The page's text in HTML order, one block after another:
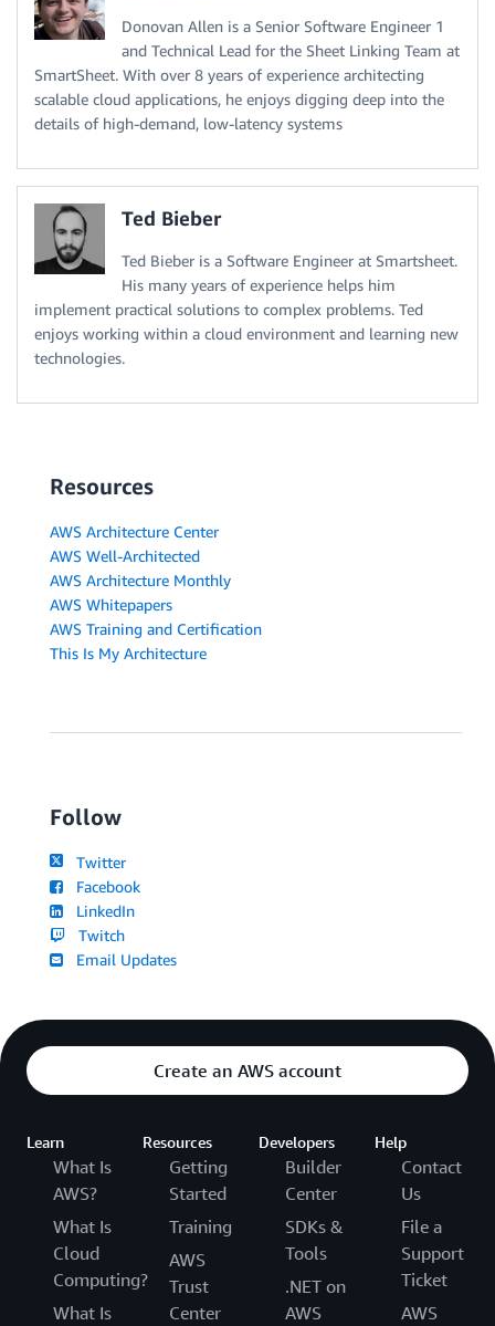
Donovan Allen is a Senior Software Engineer 1
and Technical Lead for the Sheet Linking Team at
SmartSheet. With over 8 years of experience architecting
scalable cloud applications, he enjoys digging deep into the
details of high-demand, low-latency systems
Ted Bieber
Ted Bieber is a Software Engineer at Smartsheet.
His many years of experience helps him
implement practical solutions to complex problems. Ted
enjoys working within a cloud environment and learning new
technologies.
Resources
AWS Architecture Center
AWS Well-Architected
AWS Architecture Monthly
AWS Whitepapers
AWS Training and Certification
This Is My Architecture
Follow
Twitter
Facebook
LinkedIn
Twitch
Email Updates
Create an AWS account
Learn
What Is
AWS?
What Is
Cloud
Computing?
What Is
Resources
Getting
Started
Training
AWS
Trust
Center
Developers
Builder
Center
SDKs &
Tools
.NET on
AWS
Help
Contact
Us
File a
Support
Ticket
AWS